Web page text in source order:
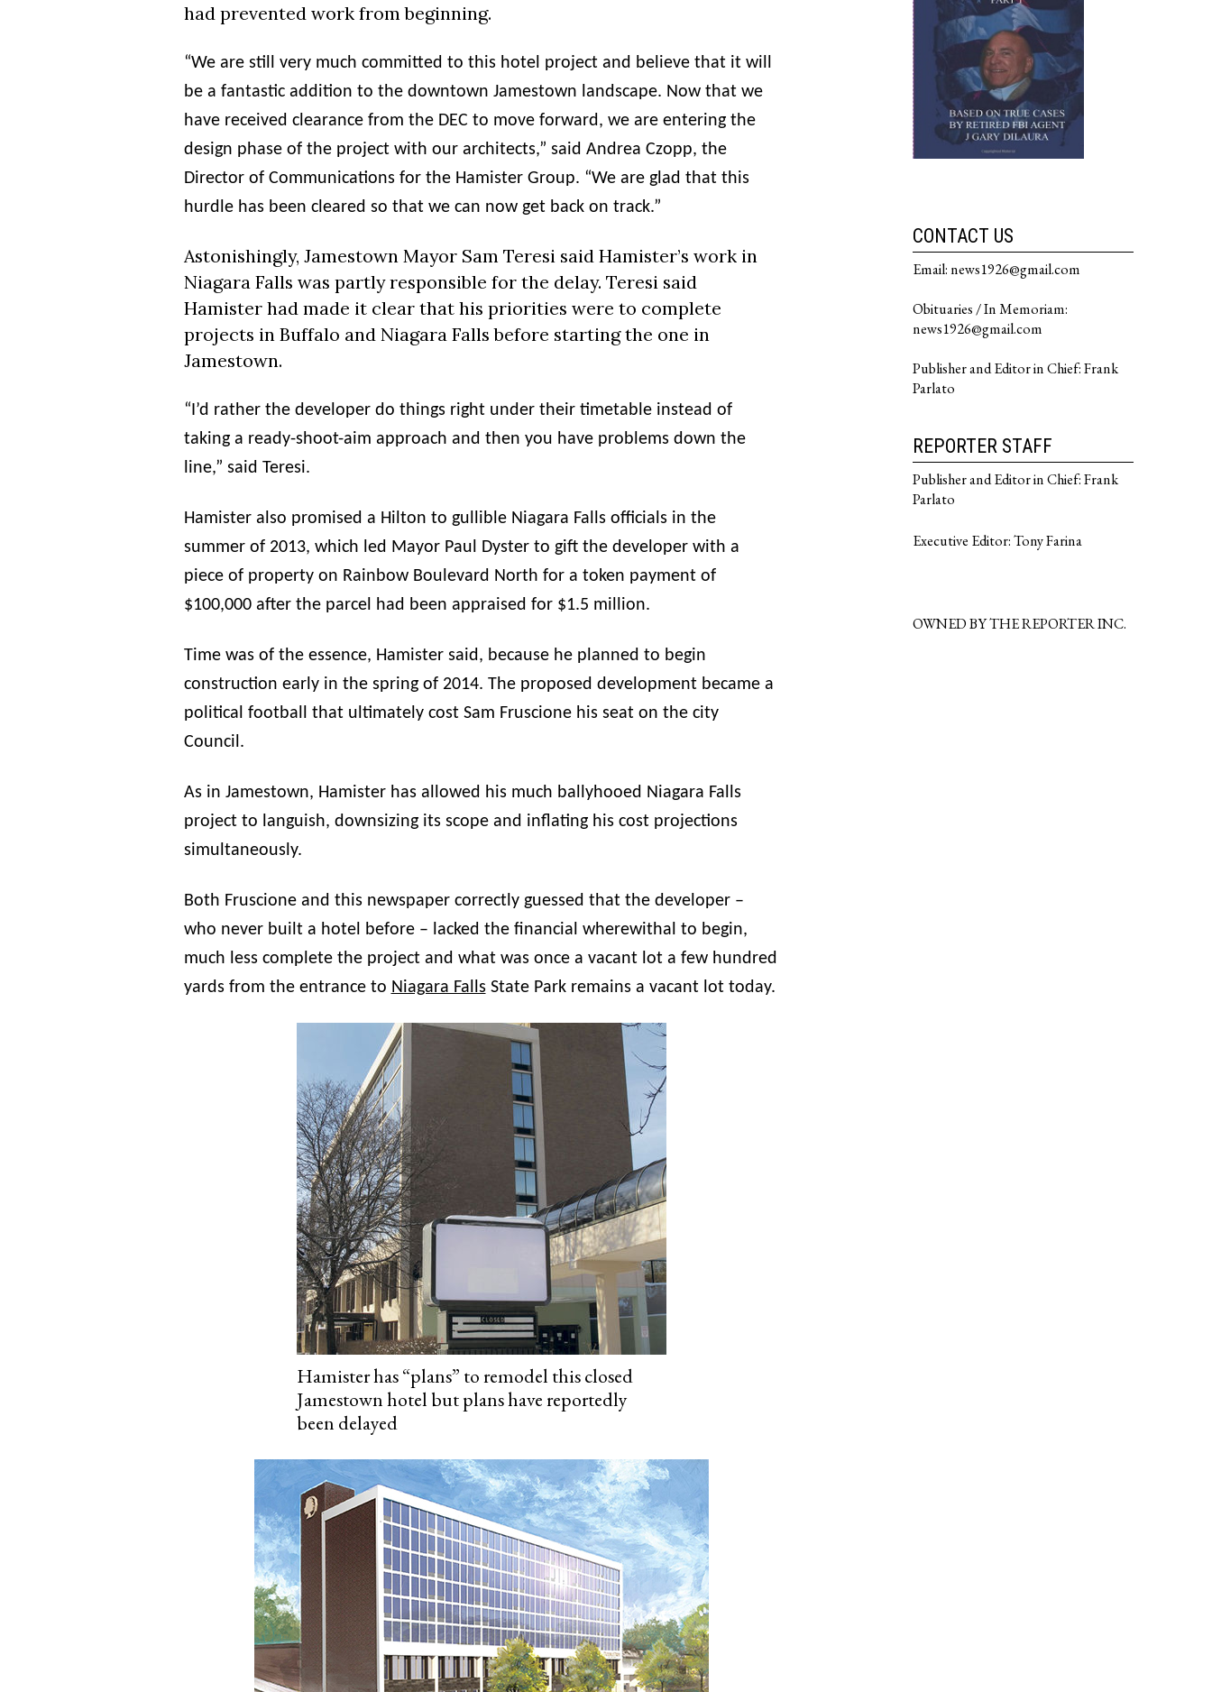
had prevented work from beginning.
“We are still very much committed to this hotel project and believe that it will
be a fantastic addition to the downtown Jamestown landscape. Now that we
have received clearance from the DEC to move forward, we are entering the
design phase of the project with our architects,” said Andrea Czopp, the
Director of Communications for the HamisterGroup. “We are glad that this
hurdle has been cleared so that we can now get back on track.”
Astonishingly, Jamestown Mayor Sam Teresi said Hamister’s work in
Niagara Falls was partly responsible for the delay. Teresi said
Hamisterhad made it clear that his priorities were to complete
projects in Buffalo and Niagara Falls before starting the one in
Jamestown.
“I’d rather the developer do things right under their timetable instead of
taking a ready-shoot-aim approach and then you have problems down the
line,” said Teresi.
Hamisteralso promised a Hilton to gullible Niagara Falls officials in the
summer of 2013, which led Mayor Paul Dyster to gift the developer with a
piece of property on Rainbow Boulevard North for a token payment of
$100,000 after the parcel had been appraised for $1.5 million.
Time was of the essence, Hamistersaid, because he planned to begin
construction early in the spring of 2014. The proposed development became a
political football that ultimately cost Sam Fruscione his seat on the city
Council.
As in Jamestown, Hamisterhas allowed his much ballyhooed Niagara Falls
project to languish, downsizing its scope and inflating his cost projections
simultaneously.
Both Fruscione and this newspaper correctly guessed that the developer –
who never built a hotel before – lacked the financial wherewithal to begin,
much less complete the project and what was once a vacant lot a few hundred
yards from the entrance to Niagara Falls State Park remains a vacant lot today.
Hamister has “plans” to remodel this closed
Jamestown hotel but plans have reportedly
been delayed
CONTACT US
Email: news1926@gmail.com
Obituaries / In Memoriam:
news1926@gmail.com
Publisher and Editor in Chief: Frank
Parlato
REPORTER STAFF
Publisher and Editor in Chief: Frank
Parlato
Executive Editor: Tony Farina
OWNED BY THE REPORTER INC.